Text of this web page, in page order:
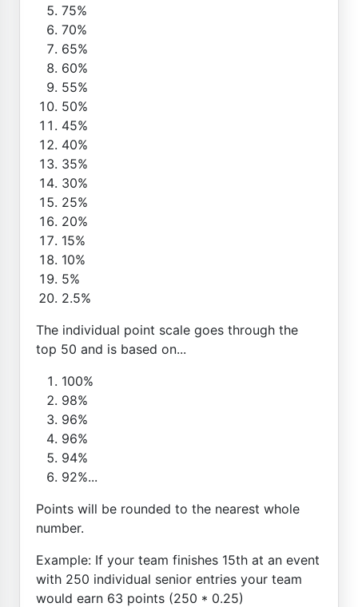
75%
70%
65%
60%
55%
50%
45%
40%
35%
30%
25%
20%
15%
10%
5%
2.5%
The individual point scale goes through the
top 50 and is based on...
100%
98%
96%
96%
94%
92%...
Points will be rounded to the nearest whole
number.
Example: If your team finishes 15th at an event
with 250 individual senior entries your team
would earn 63 points (250 * 0.25)